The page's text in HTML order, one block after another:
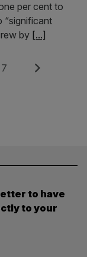
per cent to
“significant
by [...]
7 Next
to have
to your